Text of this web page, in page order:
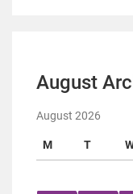
August
August 2026
M T